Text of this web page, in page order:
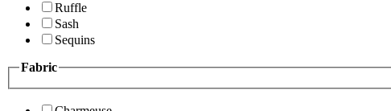
Ruffle
Sash
Sequins
Fabric